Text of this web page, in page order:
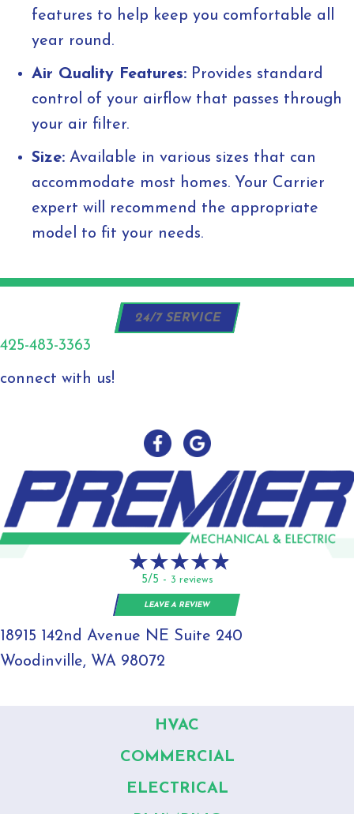
features to help keep you comfortable all
year round.
Air Quality Features: Provides standard
control of your airflow that passes through
your air filter.
Size: Available in various sizes that can
accommodate most homes. Your Carrier
expert will recommend the appropriate
model to fit your needs.
24/7 SERVICE
425-483-3363
connect with us!
5/5 - 3 reviews
LEAVE A REVIEW
18915 142nd Avenue NE Suite 240
Woodinville, WA 98072
HVAC
COMMERCIAL
ELECTRICAL